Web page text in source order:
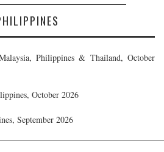
Philippines & Thailand, October
October 2026
September 2026